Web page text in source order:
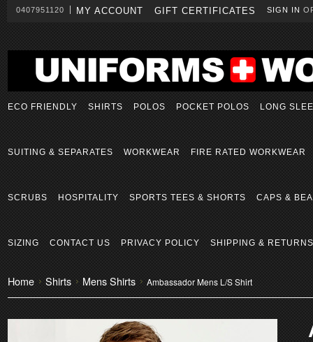
0407951120 MY ACCOUNT GIFT CERTIFICATES SIGN IN
ECO FRIENDLY SHIRTS POLOS POCKET POLOS LONG
SUITING & SEPARATES WORKWEAR FIRE RATED WORKWEAR
SCRUBS HOSPITALITY SPORTS TEES & SHORTS CAPS &
SIZING CONTACT US PRIVACY POLICY SHIPPING & RETURNS
Home Shirts Mens Shirts Ambassador Mens L/S Shirt